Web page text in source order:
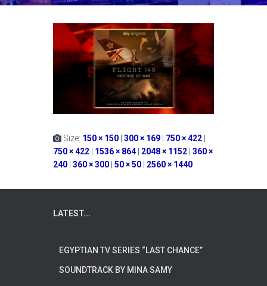
Size: 150 × 150 300 × 169 750 × 422
750 × 422
1536 × 864 2048 × 1152 360 ×
240 360 × 300 50 × 50 2560 × 1440
LATEST...
EGYPTIAN TV SERIES “LAST CHANCE”
SOUNDTRACK BY MINA SAMY